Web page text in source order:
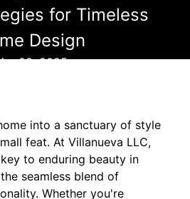
for Timeless
Design
08, 2025
into a sanctuary of style
feat. At Villanueva LLC,
to enduring beauty in
seamless blend of
Whether you're